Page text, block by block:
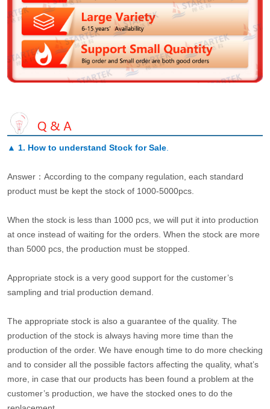
▲ 1. How to understand Stock for Sale.
Answer：According to the company regulation, each standard
product must be kept the stock of 1000-5000pcs.
When the stock is less than 1000 pcs, we will put it into production
at once instead of waiting for the orders. When the stock are more
than 5000 pcs, the production must be stopped.
Appropriate stock is a very good support for the customer’s
sampling and trial production demand.
The appropriate stock is also a guarantee of the quality. The
production of the stock is always having more time than the
production of the order. We have enough time to do more checking
and to consider all the possible factors affecting the quality, what’s
more, in case that our products has been found a problem at the
customer’s production, we have the stocked ones to do the